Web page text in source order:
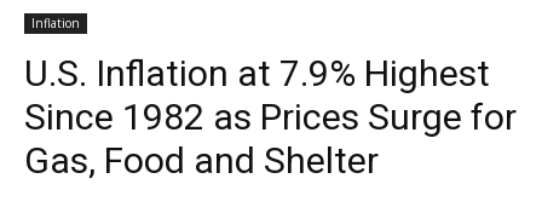
Inflation
U.S. Inflation at 7.9% Highest
Since 1982 as Prices Surge for
Gas, Food and Shelter